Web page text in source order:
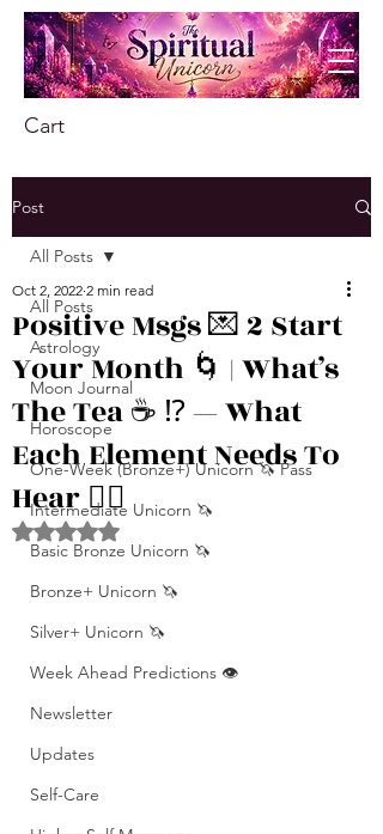
Cart
Post
All Posts
Astrology
Moon Journal
Horoscope
One-Week (Bronze+) Unicorn 🦄 Pass
Intermediate Unicorn 🦄
Basic Bronze Unicorn 🦄
Bronze+ Unicorn 🦄
Silver+ Unicorn 🦄
Week Ahead Predictions 👁️
Newsletter
Updates
Self-Care
All Posts
Positive Msgs 💌 2 Start
Your Month 🌀 | What’s
The Tea ☕️ ⁉️ — What
Each Element Needs To
Hear 👂🏾
Oct 2, 2022 2 min read
Rated NaN out of 5 stars.